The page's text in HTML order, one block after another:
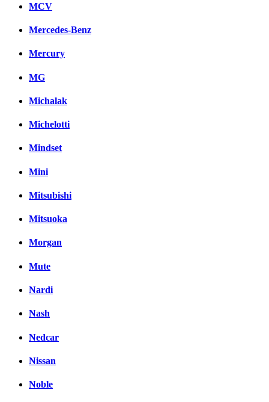
MCV
Mercedes-Benz
Mercury
MG
Michalak
Michelotti
Mindset
Mini
Mitsubishi
Mitsuoka
Morgan
Mute
Nardi
Nash
Nedcar
Nissan
Noble